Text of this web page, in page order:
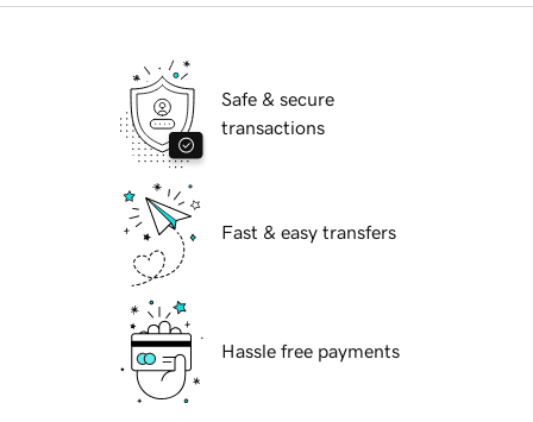
Safe & secure
transactions
Fast & easy transfers
Hassle free payments